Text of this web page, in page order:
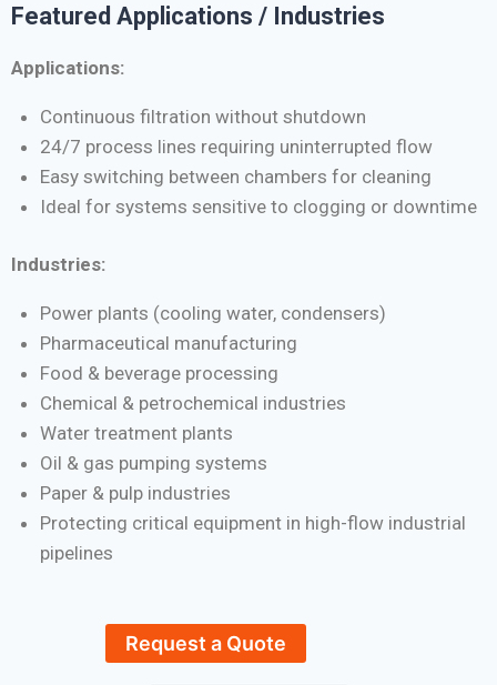
Featured Applications / Industries
Applications:
Continuous filtration without shutdown
24/7 process lines requiring uninterrupted flow
Easy switching between chambers for cleaning
Ideal for systems sensitive to clogging or downtime
Industries:
Power plants (cooling water, condensers)
Pharmaceutical manufacturing
Food & beverage processing
Chemical & petrochemical industries
Water treatment plants
Oil & gas pumping systems
Paper & pulp industries
Protecting critical equipment in high-flow industrial
pipelines
Request a Quote